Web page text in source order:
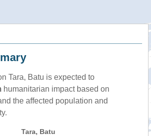
Tara, Batu is expected to
humanitarian impact based on
the affected population and
Tara, Batu